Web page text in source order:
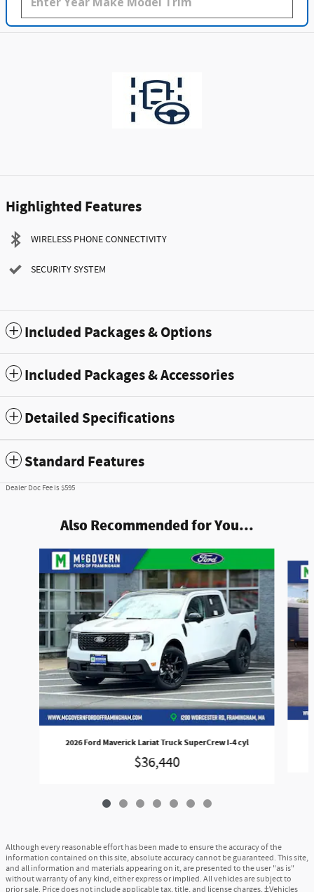
Highlighted Features
WIRELESS PHONE CONNECTIVITY
SECURITY SYSTEM
Included Packages & Options
Included Packages & Accessories
Detailed Specifications
Standard Features
Dealer Doc Fee is $595
Also Recommended for You...
2026 Ford Maverick Lariat Truck SuperCrew I-4 cyl
$36,440
Although every reasonable effort has been made to ensure the accuracy of the
information contained on this site, absolute accuracy cannot be guaranteed. This site,
and all information and materials appearing on it, are presented to the user "as is"
without warranty of any kind, either express or implied. All vehicles are subject to
prior sale. Price does not include applicable tax, title, and license charges. ‡Vehicles